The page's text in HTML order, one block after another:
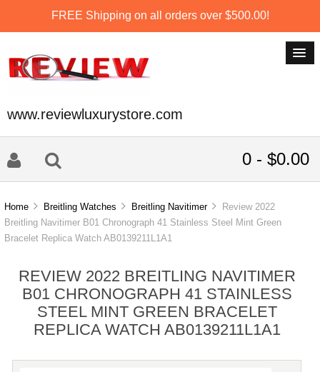
FREE Shipping on all orders over $500.00!
www.reviewluxurystore.com
0 - $0.00
Home Breitling Watches Breitling Navitimer
Review 2022
Breitling Navitimer B01 Chronograph 41 Stainless Steel Mint Green
Bracelet Replica Watch AB0139211L1A1
REVIEW 2022 BREITLING NAVITIMER
B01 CHRONOGRAPH 41 STAINLESS
STEEL MINT GREEN BRACELET
REPLICA WATCH AB0139211L1A1